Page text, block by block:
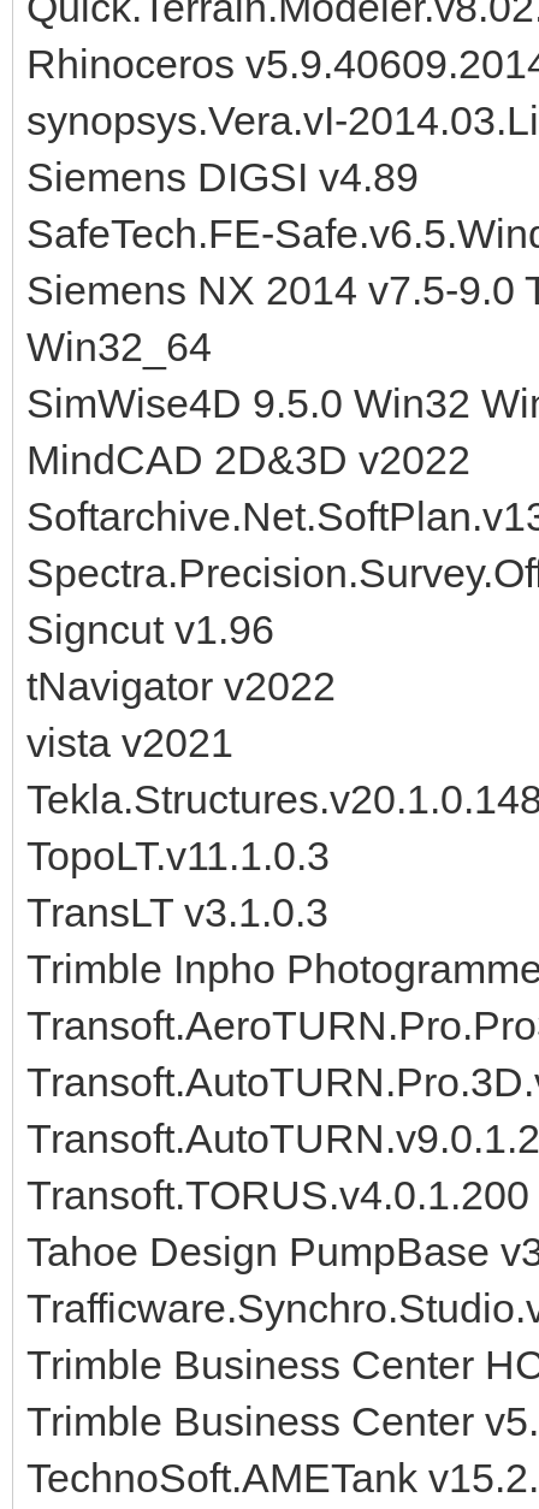
Rhinoceros
synopsys.Vera.vI-
Siemens DIGSI v4.89
SafeTech.FE-
Siemens NX 2014 v7.5-9.0
Win32_64
SimWise4D 9.5.0 Win32
MindCAD 2D&3D v2022
Signcut v1.96
tNavigator v2022
vista v2021
TopoLT.v11.1.0.3
TransLT v3.1.0.3
Trimble Inpho
Transoft.TORUS.v4.0.1.200
Tahoe Design PumpBase
Trimble Business Center
Trimble Business Center
TechnoSoft.AMETank